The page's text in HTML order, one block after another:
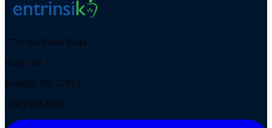
7721 Six Forks Road
Suite 100
Raleigh, NC 27615
(888) 703-0016